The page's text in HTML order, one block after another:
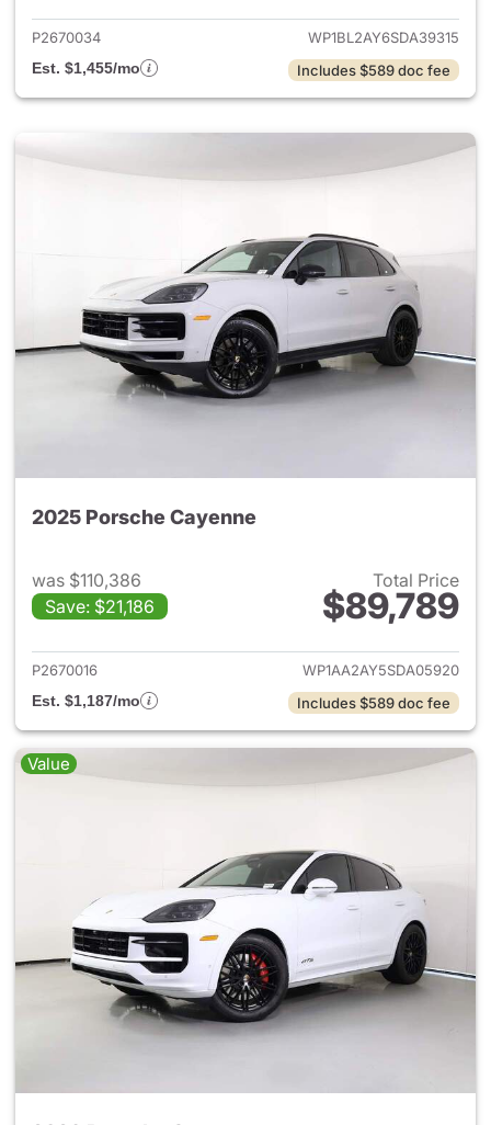
P2670034
WP1BL2AY6SDA39315
Est. $1,455/mo
Includes $589 doc fee
2025 Porsche Cayenne
was $110,386
Save: $21,186
Total Price
$89,789
View details for 2025
P2670016
WP1AA2AY5SDA05920
Est. $1,187/mo
Includes $589 doc fee
Value